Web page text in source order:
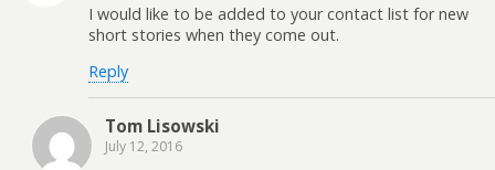
I would like to be added to your contact list for new
short stories when they come out.
Reply
Tom Lisowski
July 12, 2016